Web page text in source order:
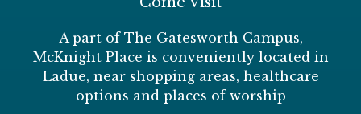
A part of The Gatesworth Campus,
McKnight Place is conveniently located in
Ladue, near shopping areas, healthcare
options and places of worship